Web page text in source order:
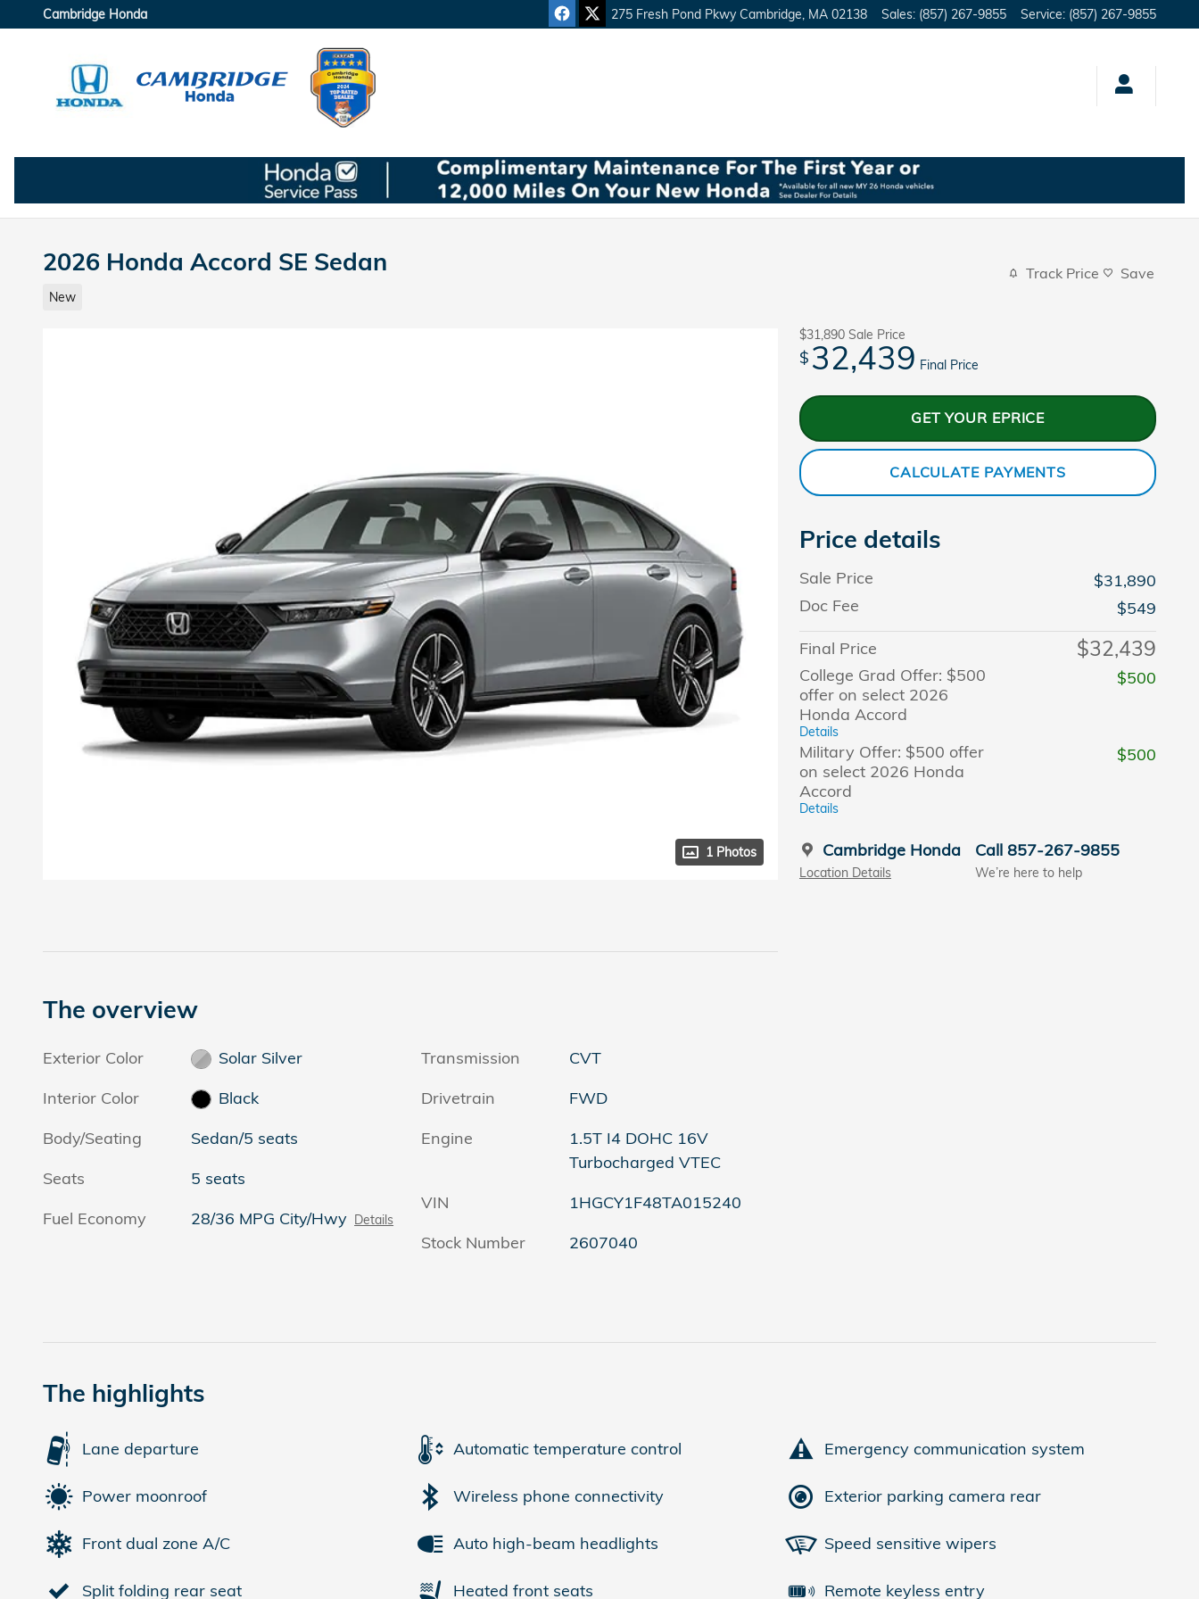
Skip to main content
Cambridge Honda 275 Fresh Pond Pkwy Cambridge MA 02138 Sales: (857) 267-9855 Service: (857) 267-9855
2026 Honda Accord SE Sedan
New
Track Price Save
1 Photos
$31,890 Sale Price
$ 32,439 Final Price
GET YOUR EPRICE
CALCULATE PAYMENTS
Price details
Sale Price
$31,890
Doc Fee
$549
Final Price
$32,439
College Grad Offer: $500
offer on select 2026
Honda Accord
Details
$500
Military Offer: $500 offer
on select 2026 Honda
Accord
Details
$500
Cambridge Honda
Location Details
Call 857-267-9855
We’re here to help
The overview
Exterior Color
Solar Silver
Interior Color
Black
Body/Seating
Sedan/5 seats
Seats
5 seats
Fuel Economy
28/36 MPG City/Hwy Details
Transmission
CVT
Drivetrain
FWD
Engine
1.5T I4 DOHC 16V
Turbocharged VTEC
VIN
1HGCY1F48TA015240
Stock Number
2607040
The highlights
Lane departure Automatic temperature control Emergency communication system
Power moonroof Wireless phone connectivity Exterior parking camera rear
Front dual zone A/C Auto high-beam headlights Speed sensitive wipers
Split folding rear seat Heated front seats Remote keyless entry